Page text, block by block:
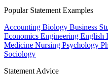
Popular Statement Examples
Accounting Biology Business
Economics Engineering English
Medicine Nursing Psychology
Sociology
Statement Advice